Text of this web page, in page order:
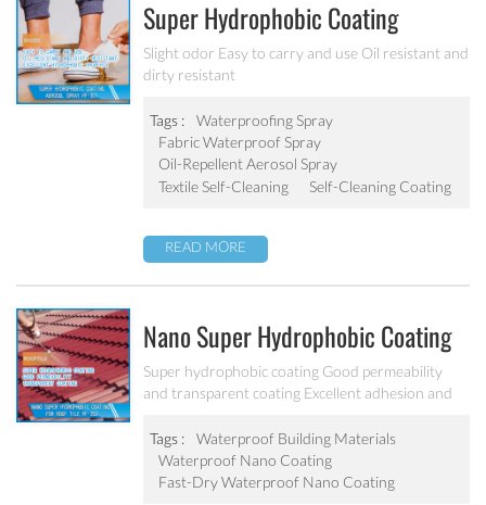
Super Hydrophobic Coating
Aerosol Spray PF-301
Slight odor Easy to carry and use Oil resistant and
dirty resistant
Tags :
Waterproofing Spray
Fabric Waterproof Spray
Oil-Repellent Aerosol Spray
Textile Self-Cleaning
Self-Cleaning Coating
READ MORE
Nano Super Hydrophobic Coating
For Concrete / Roof Tile / Stone /
Wood Etc PF-302
Super hydrophobic coating Good permeability
and transparent coating Excellent adhesion and
rooftop, brick, stone and other building products
etc.
Tags :
Waterproof Building Materials
Waterproof Nano Coating
Fast-Dry Waterproof Nano Coating